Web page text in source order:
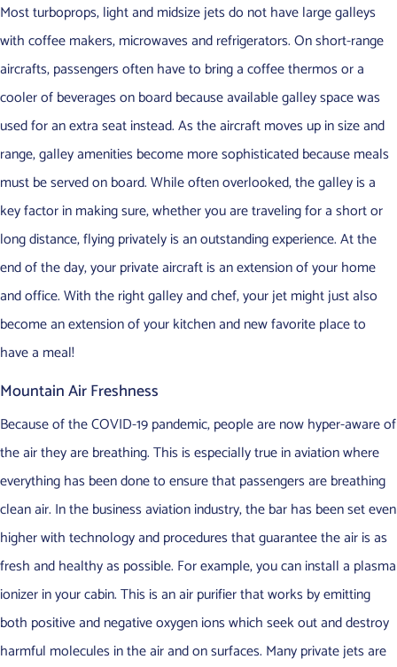
Most turboprops, light and midsize jets do not have large galleys
with coffee makers, microwaves and refrigerators. On short-range
aircrafts, passengers often have to bring a coffee thermos or a
cooler of beverages on board because available galley space was
used for an extra seat instead. As the aircraft moves up in size and
range, galley amenities become more sophisticated because meals
must be served on board. While often overlooked, the galley is a
key factor in making sure, whether you are traveling for a short or
long distance, flying privately is an outstanding experience. At the
end of the day, your private aircraft is an extension of your home
and office. With the right galley and chef, your jet might just also
become an extension of your kitchen and new favorite place to
have a meal!
Mountain Air Freshness
Because of the COVID-19 pandemic, people are now hyper-aware of
the air they are breathing. This is especially true in aviation where
everything has been done to ensure that passengers are breathing
clean air. In the business aviation industry, the bar has been set even
higher with technology and procedures that guarantee the air is as
fresh and healthy as possible. For example, you can install a plasma
ionizer in your cabin. This is an air purifier that works by emitting
both positive and negative oxygen ions which seek out and destroy
harmful molecules in the air and on surfaces. Many private jets are